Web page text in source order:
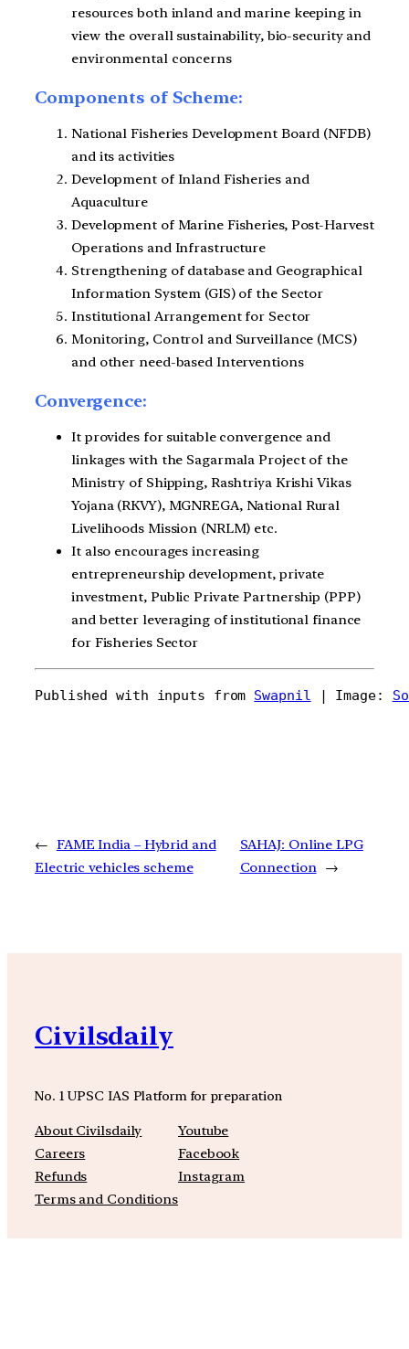
resources both inland and marine keeping in
view the overall sustainability, bio-security and
environmental concerns
Components of Scheme:
National Fisheries Development Board (NFDB)
and its activities
Development of Inland Fisheries and
Aquaculture
Development of Marine Fisheries, Post-Harvest
Operations and Infrastructure
Strengthening of database and Geographical
Information System (GIS) of the Sector
Institutional Arrangement for Sector
Monitoring, Control and Surveillance (MCS)
and other need-based Interventions
Convergence:
It provides for suitable convergence and
linkages with the Sagarmala Project of the
Ministry of Shipping, Rashtriya Krishi Vikas
Yojana (RKVY), MGNREGA, National Rural
Livelihoods Mission (NRLM) etc.
It also encourages increasing
entrepreneurship development, private
investment, Public Private Partnership (PPP)
and better leveraging of institutional finance
for Fisheries Sector
Published with inputs from Swapnil | Image:
← FAME India – Hybrid and
Electric vehicles scheme
SAHAJ: Online LPG
Connection →
Civilsdaily
No. 1 UPSC IAS Platform for preparation
About Civilsdaily
Careers
Refunds
Terms and Conditions
Youtube
Facebook
Instagram